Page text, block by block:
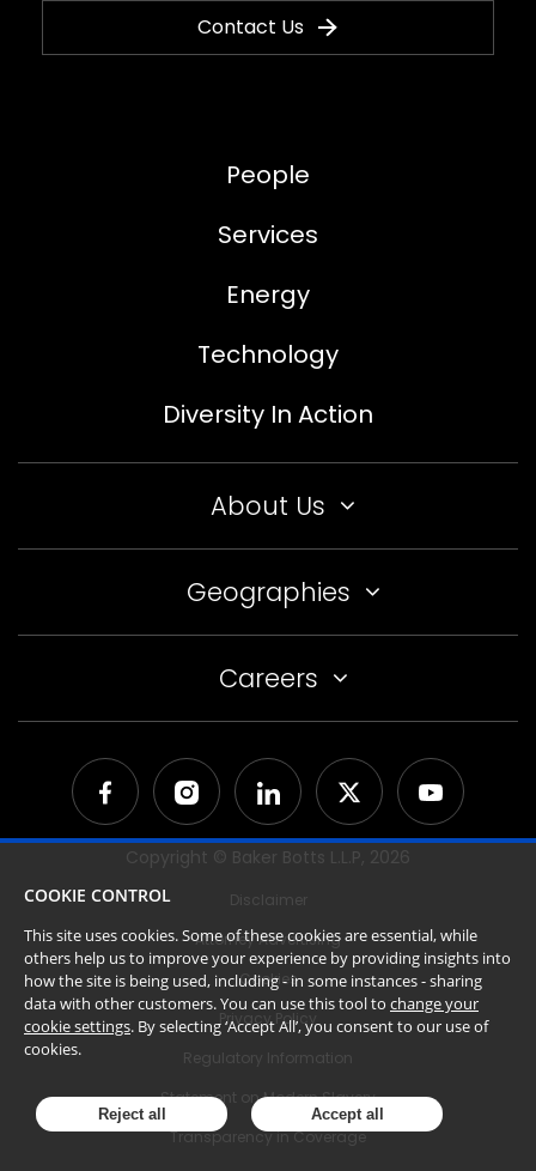
Contact Us
People
Services
Energy
Technology
Diversity In Action
About Us
Geographies
Careers
Copyright © Baker Botts L.L.P, 2026
Disclaimer
Attorney Advertising
Cookies
Privacy Policy
Regulatory Information
Statement on Modern Slavery
Transparency in Coverage
COOKIE CONTROL
This site uses cookies. Some of these cookies are essential, while
others help us to improve your experience by providing insights into
how the site is being used, including - in some instances - sharing
data with other customers. You can use this tool to change your
cookie settings. By selecting ‘Accept All’, you consent to our use of
cookies.
Reject all Accept all